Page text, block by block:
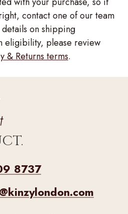
contact one of our team
on shipping
eligibility, please review
& Returns terms.
8737